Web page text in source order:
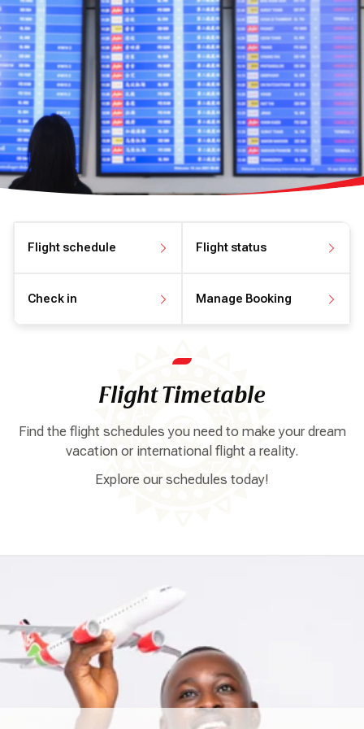
View flight schedule
Flight schedule View flight status
Flight status
Check in online
Check in Manage your booking
Manage Booking
Flight Timetable
Find the flight schedules you need to make your dream
vacation or international flight a reality.
Explore our schedules today!